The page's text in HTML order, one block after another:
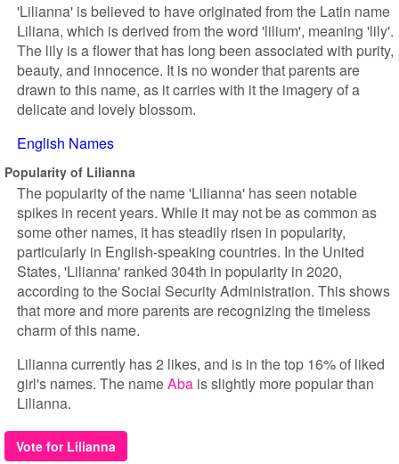
'Lilianna' is believed to have originated from the Latin name
Liliana, which is derived from the word 'lilium', meaning 'lily'.
The lily is a flower that has long been associated with purity,
beauty, and innocence. It is no wonder that parents are
drawn to this name, as it carries with it the imagery of a
delicate and lovely blossom.
English Names
Popularity of Lilianna
The popularity of the name 'Lilianna' has seen notable
spikes in recent years. While it may not be as common as
some other names, it has steadily risen in popularity,
particularly in English-speaking countries. In the United
States, 'Lilianna' ranked 304th in popularity in 2020,
according to the Social Security Administration. This shows
that more and more parents are recognizing the timeless
charm of this name.
Lilianna currently has 2 likes, and is in the top 16% of liked
girl's names. The nameAba is slightly more popular than
Lilianna.
Vote for Lilianna